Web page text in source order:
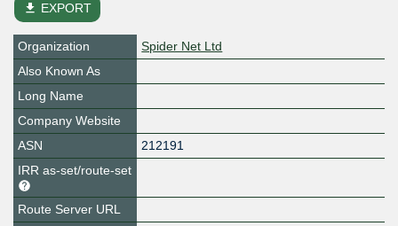
file_download EXPORT
Organization
Spider Net Ltd
Also Known As
Long Name
Company Website
ASN
212191
IRR as-set/route-set
Route Server URL